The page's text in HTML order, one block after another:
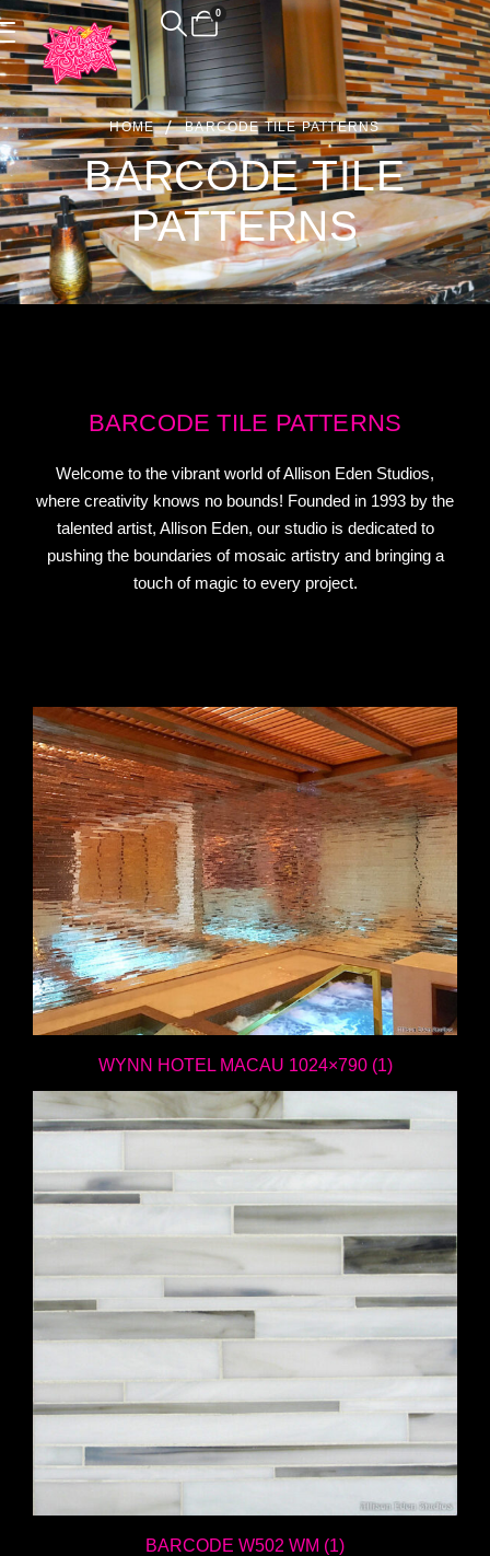
0
HOME BARCODE TILE PATTERNS
BARCODE TILE
PATTERNS
BARCODE TILE PATTERNS
Welcome to the vibrant world of Allison Eden Studios,
where creativity knows no bounds! Founded in 1993 by the
talented artist, Allison Eden, our studio is dedicated to
pushing the boundaries of mosaic artistry and bringing a
touch of magic to every project.
WYNN HOTEL MACAU 1024×790 (1)
BARCODE W502 WM (1)